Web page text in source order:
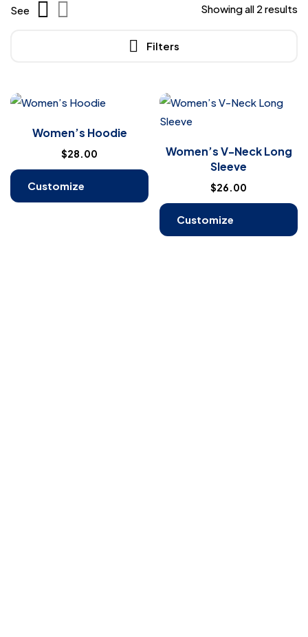
Filters
Showing all 2 results
See
Women’s Hoodie
$28.00
Customize
Women’s V-Neck Long
Sleeve
$26.00
Customize